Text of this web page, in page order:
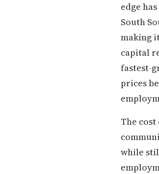
edge
South
making
capital
fastest-
prices
The
while